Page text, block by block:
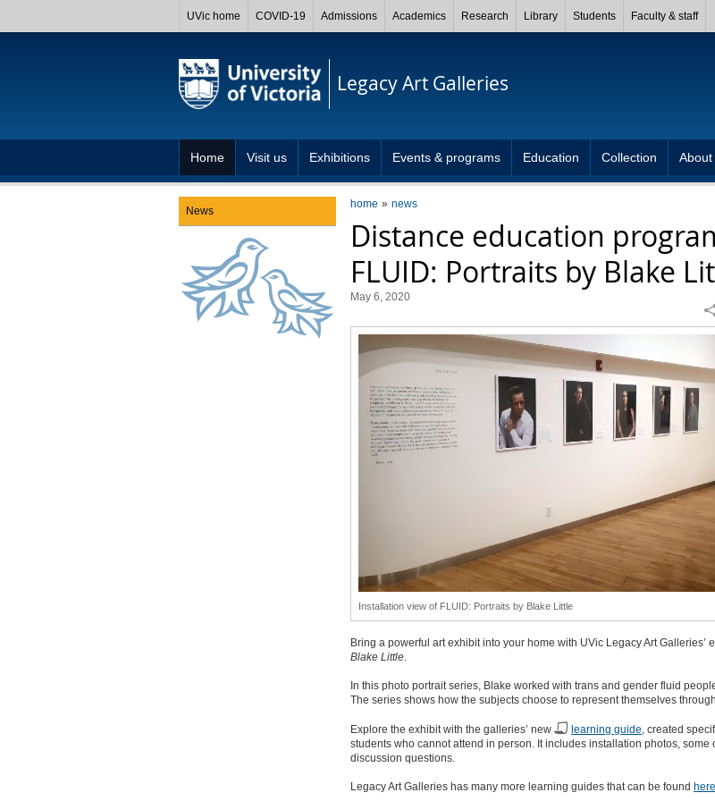
UVic home COVID-19 Admissions Academics Research Library Students Faculty & staff
Legacy Art Galleries
Home Visit us Exhibitions Events & programs Education Collection About
home news
Distance education
FLUID: Portraits by Blake
May 6, 2020
Installation view of FLUID: Portraits by Blake Little
Bring a powerful art exhibit into your home with UVic Legacy Art Galleries’
Blake Little.
In this photo portrait series, Blake worked with trans and gender fluid
The series shows how the subjects choose to represent themselves
Explore the exhibit with the galleries’ new learning guide, created
students who cannot attend in person. It includes installation photos, some
discussion questions.
Legacy Art Galleries has many more learning guides that can be found here
News